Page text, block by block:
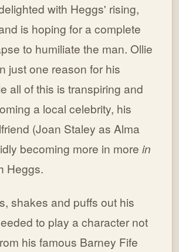
with Heggs' rising,
is hoping for a complete
to humiliate the man. Ollie
just one reason for his
all of this is transpiring and
a local celebrity, his
(Joan Staley as Alma
becoming more in morein
Heggs.
shakes and puffs out his
to play a character not
his famous Barney Fife